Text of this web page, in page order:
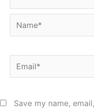
Name*
Email*
Save my name,